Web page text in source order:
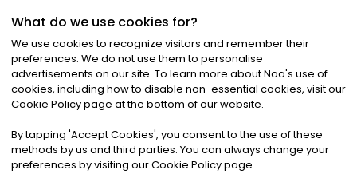
©2026Noa News Ltd. ALL RIGHTS RESERVED
Privacy|Terms & Conditions|Cookies
What do we use cookies for?
We use cookies to recognize visitors and remember their
preferences. We do not use them to personalise
advertisements on our site. To learn more about Noa's use of
cookies, including how to disable non-essential cookies, visit our
Cookie Policy page at the bottom of our website.
By tapping 'Accept Cookies', you consent to the use of these
methods by us and third parties. You can always change your
preferences by visiting our Cookie Policy page.